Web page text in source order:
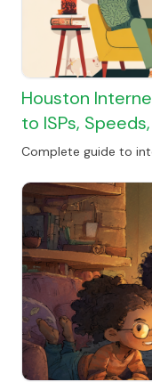
Houston
to ISPs,
Complete guide to